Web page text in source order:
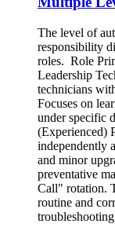
The level of
responsibility
roles. Role
Leadership
technicians
Focuses on
under specific
(Experienced)
independently
and minor
preventative
Call" rotation.
routine and